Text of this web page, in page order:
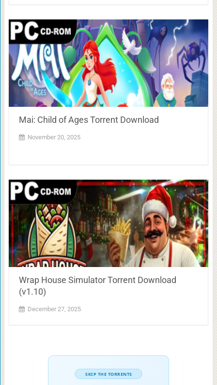
Mai: Child of Ages Torrent Download
November 20, 2025
Wrap House Simulator Torrent Download
(v1.10)
December 27, 2025